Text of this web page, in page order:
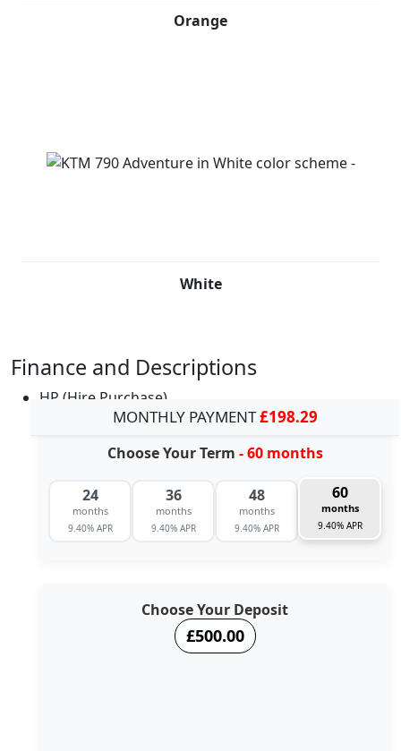
Orange
White
Finance and Descriptions
HP (Hire Purchase)
MONTHLY PAYMENT£198.29
Choose Your Term - 60 months
24
months
9.40% APR
36
months
9.40% APR
48
months
9.40% APR
60
months
9.40% APR
Choose Your Deposit
£500.00